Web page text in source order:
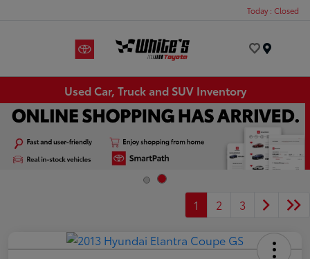
Today : Closed
Used Car, Truck and SUV Inventory
1 2 3